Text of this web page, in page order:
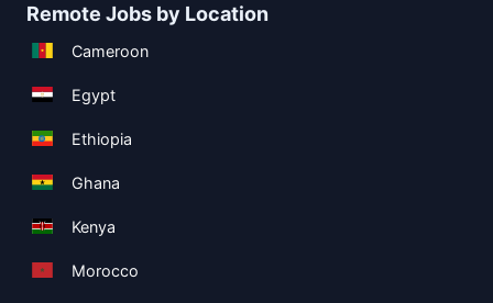
Remote Jobs by Location
Cameroon
Egypt
Ethiopia
Ghana
Kenya
Morocco